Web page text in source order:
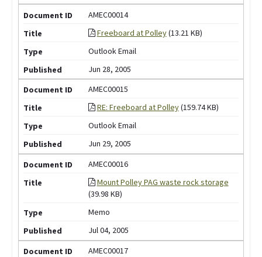
AMEC00014
Freeboard at Polley(13.21 KB)
Outlook Email
Jun 28, 2005
AMEC00015
RE: Freeboard at Polley(159.74 KB)
Outlook Email
Jun 29, 2005
AMEC00016
Mount Polley PAG waste rock storage
(39.98 KB)
Memo
Jul 04, 2005
AMEC00017